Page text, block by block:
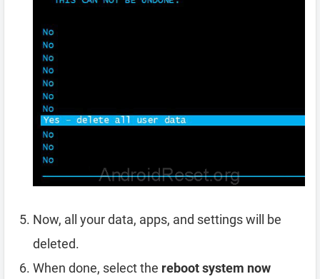
Now, all your data, apps, and settings will be
deleted.
When done, select the reboot system now